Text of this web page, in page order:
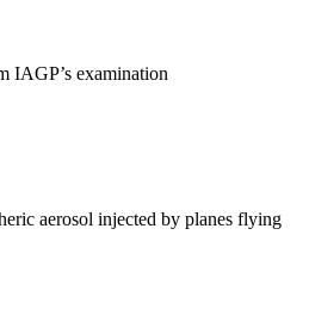
IAGP’s examination
aerosol injected by planes flying